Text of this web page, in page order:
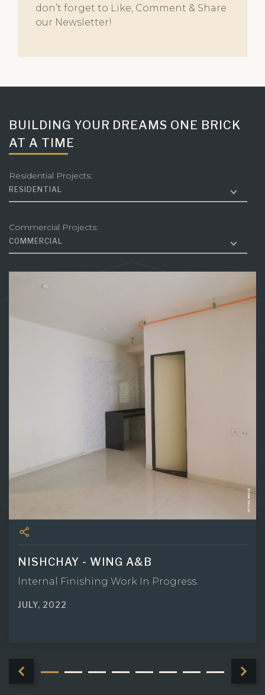
don’t forget to Like, Comment & Share
our Newsletter!
BUILDING YOUR DREAMS ONE BRICK
AT A TIME
Residential Projects:
RESIDENTIAL
Commercial Projects:
COMMERCIAL
NISHCHAY - WING A&B
Internal Finishing Work In Progress.
JULY, 2022